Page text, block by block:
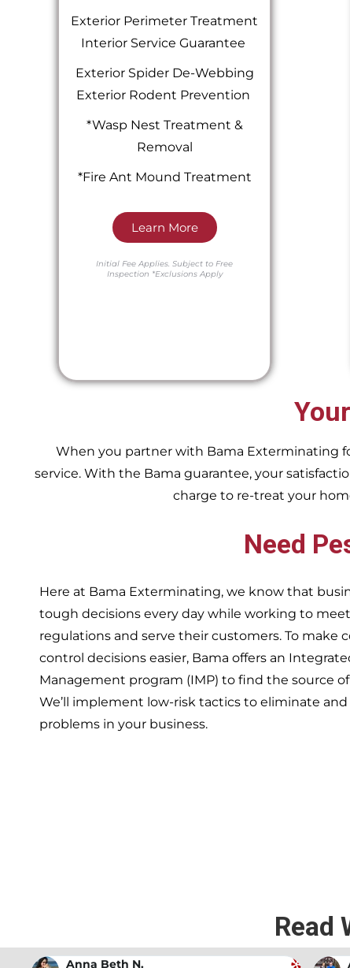
Exterior Perimeter Treatment
Interior Service Guarantee
Exterior Spider De-Webbing
Exterior Rodent Prevention
*Wasp Nest Treatment &
Removal
*Fire Ant Mound Treatment
Learn More
Initial Fee Applies.Subject to Free
Inspection *Exclusions Apply
When you partner with Bama Exterminating
service. With the Bama guarantee, your
charge to re-treat your
Need
Here at Bama Exterminating, we know that
tough decisions every day while working to
regulations and serve their customers. To make
control decisions easier, Bama offers an
Management program (IMP) to find the source
We’ll implement low-risk tactics to eliminate
problems in your business.
Read
Andrew Stromer